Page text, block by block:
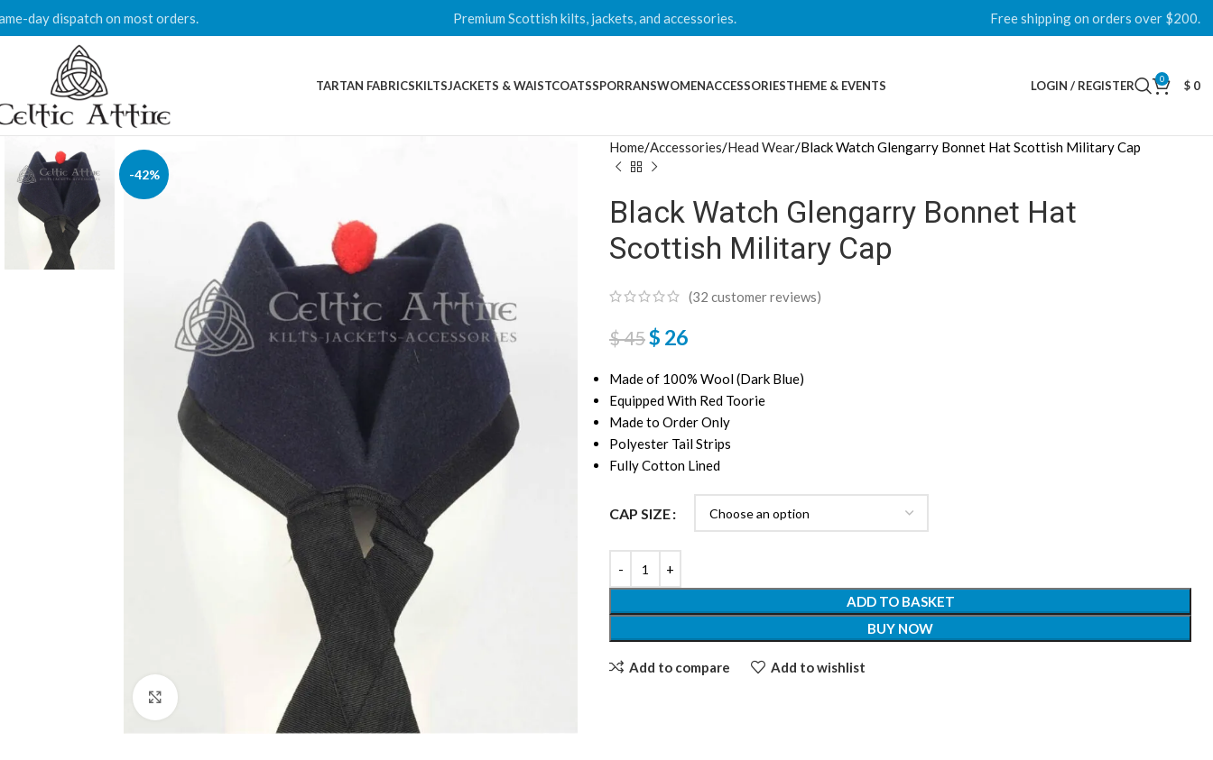
day dispatch on most orders. Premium Scottish kilts, jackets, and accessories. Free shipping on orders over $200.
TARTAN FABRICSKILTSJACKETS & WAISTCOATSSPORRANSWOMENACCESSORIESTHEME & EVENTS LOGIN / REGISTER 0 $ 0
-42%
Home Accessories Head Wear Black Watch Glengarry Bonnet Hat Scottish Military Cap
Black Watch Glengarry Bonnet Hat
Scottish Military Cap
(32 customer reviews)
$45$ 26
Made of 100% Wool (Dark Blue)
Equipped With Red Toorie
Made to Order Only
Polyester Tail Strips
Fully Cotton Lined
CAP SIZE
ADD TO BASKET
BUY NOW
Add to compare Add to wishlist